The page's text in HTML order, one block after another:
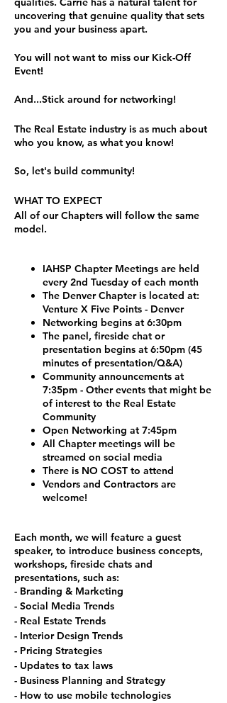
uncovering that genuine quality that sets
you and your business apart.
You will not want to miss our Kick-Off
Event!
And...Stick around for networking!
The Real Estate industry is as much about
who you know, as what you know!
So, let's build community!
WHAT TO EXPECT
All of our Chapters will follow the same
model.
IAHSP Chapter Meetings are held
every 2nd Tuesday of each month
The Denver Chapter is located at:
Venture X Five Points - Denver
Networking begins at 6:30pm
The panel, fireside chat or
presentation begins at 6:50pm (45
minutes of presentation/Q&A)
Community announcements at
7:35pm - Other events that might be
of interest to the Real Estate
Community
Open Networking at 7:45pm
All Chapter meetings will be
streamed on social media
There is NO COST to attend
Vendors and Contractors are
welcome!
Each month, we will feature a guest
speaker, to introduce business concepts,
workshops, fireside chats and
presentations, such as:
- Branding & Marketing
- Social Media Trends
- Real Estate Trends
- Interior Design Trends
- Pricing Strategies
- Updates to tax laws
- Business Planning and Strategy
- How to use mobile technologies